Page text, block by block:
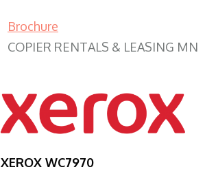
Brochure
COPIER RENTALS & LEASING MN
XEROX WC7970